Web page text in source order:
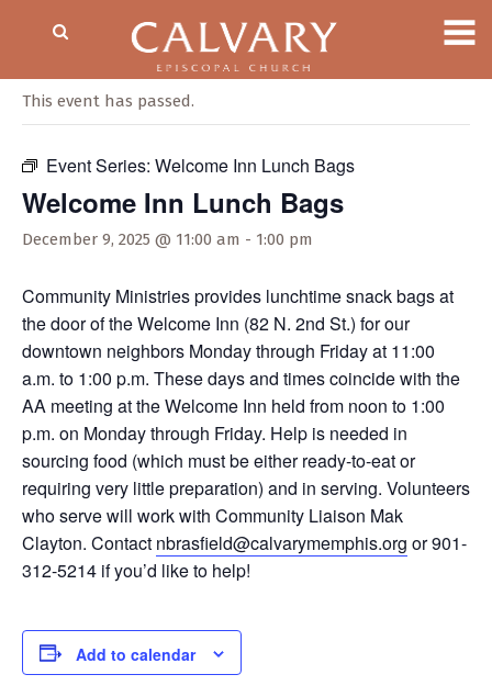
This event has passed.
Event Series: Welcome Inn Lunch Bags
Welcome Inn Lunch Bags
December 9, 2025 @ 11:00 am - 1:00 pm
Community Ministries provides lunchtime snack bags at
the door of the Welcome Inn (82 N. 2nd St.) for our
downtown neighbors Monday through Friday at 11:00
a.m. to 1:00 p.m. These days and times coincide with the
AA meeting at the Welcome Inn held from noon to 1:00
p.m. on Monday through Friday. Help is needed in
sourcing food (which must be either ready-to-eat or
requiring very little preparation) and in serving. Volunteers
who serve will work with Community Liaison Mak
Clayton. Contact nbrasfield@calvarymemphis.org or 901-
312-5214 if you’d like to help!
Add to calendar